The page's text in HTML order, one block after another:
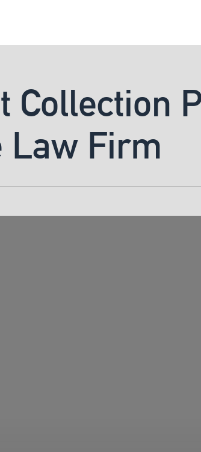
Collection
Law Firm